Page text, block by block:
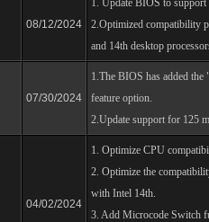
08/12/2024
1. Update BIOS to
2.Optimized compatibility
and 14th desktop
07/30/2024
1.The BIOS has added
feature option.
2.Update support for 125
04/02/2024
1. Optimize CPU
2. Optimize the
with Intel 14th.
3. Add Microcode Switch